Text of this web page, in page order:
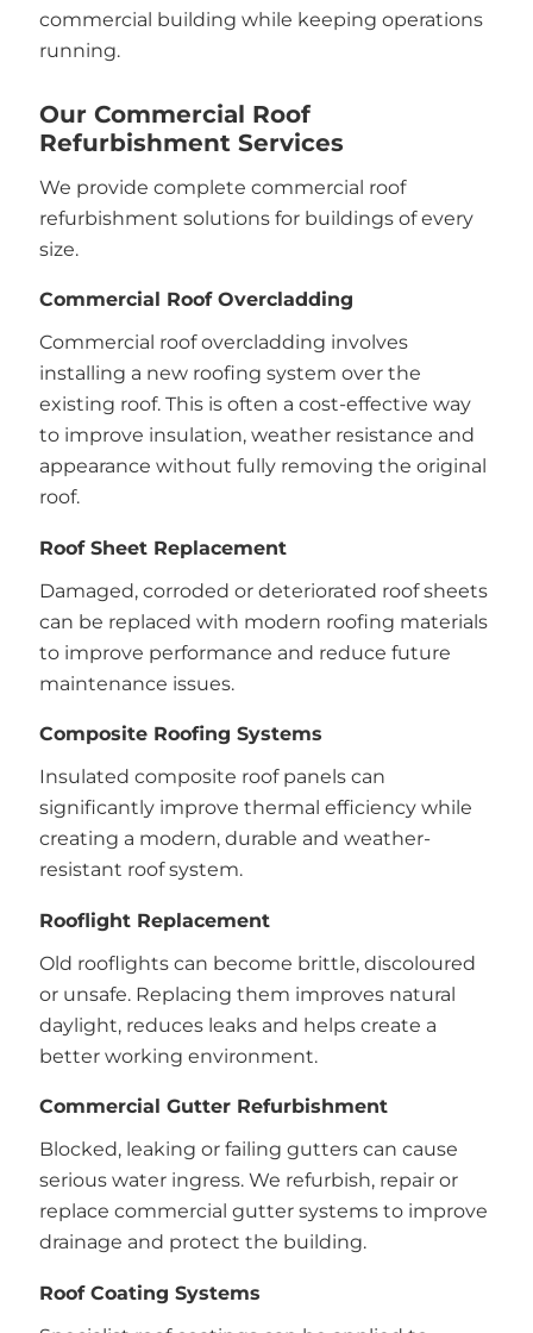
commercial building while keeping operations
running.
Our Commercial Roof
Refurbishment Services
We provide complete commercial roof
refurbishment solutions for buildings of every
size.
Commercial Roof Overcladding
Commercial roof overcladding involves
installing a new roofing system over the
existing roof. This is often a cost-effective way
to improve insulation, weather resistance and
appearance without fully removing the original
roof.
Roof Sheet Replacement
Damaged, corroded or deteriorated roof sheets
can be replaced with modern roofing materials
to improve performance and reduce future
maintenance issues.
Composite Roofing Systems
Insulated composite roof panels can
significantly improve thermal efficiency while
creating a modern, durable and weather-
resistant roof system.
Rooflight Replacement
Old rooflights can become brittle, discoloured
or unsafe. Replacing them improves natural
daylight, reduces leaks and helps create a
better working environment.
Commercial Gutter Refurbishment
Blocked, leaking or failing gutters can cause
serious water ingress. We refurbish, repair or
replace commercial gutter systems to improve
drainage and protect the building.
Roof Coating Systems